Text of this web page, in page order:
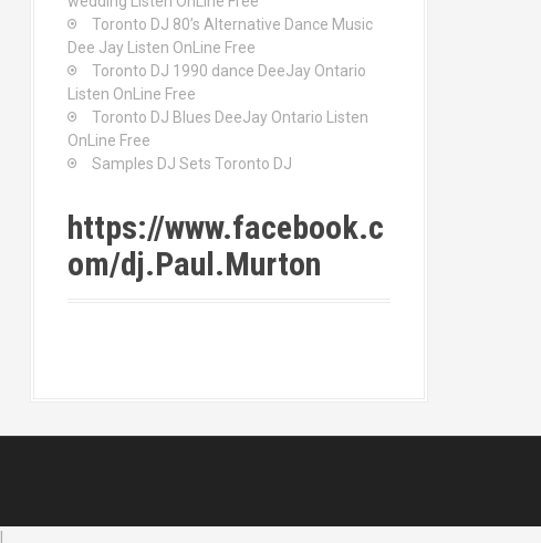
Toronto DJ 80’s Alternative Dance Music
Dee Jay Listen OnLine Free
Toronto DJ 1990 dance DeeJay Ontario
Listen OnLine Free
Toronto DJ Blues DeeJay Ontario Listen
OnLine Free
Samples DJ Sets Toronto DJ
https://www.facebook.c
om/dj.Paul.Murton